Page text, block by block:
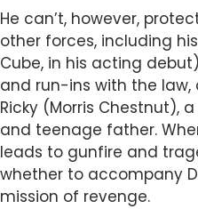
He can’t, however,
other forces, including
Cube, in his acting
and run-ins with the law,
Ricky (Morris Chestnut),
and teenage father.
leads to gunfire and
whether to accompany
mission of revenge.